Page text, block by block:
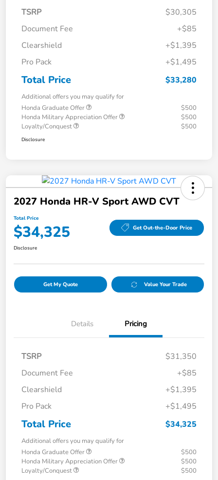
TSRP
$30,305
Document Fee
+$85
Clearshield
+$1,395
Pro Pack
+$1,495
Total Price $33,280
Additional offers you may qualify for
Honda Graduate Offer
$500
Honda Military Appreciation Offer
$500
Loyalty/Conquest
$500
Disclosure
2027 Honda HR-V Sport AWD CVT
Total Price
$34,325 Get Out-the-Door Price
Disclosure
Get My Quote Value Your Trade
Details Pricing
TSRP
$31,350
Document Fee
+$85
Clearshield
+$1,395
Pro Pack
+$1,495
Total Price $34,325
Additional offers you may qualify for
Honda Graduate Offer
$500
Honda Military Appreciation Offer
$500
Loyalty/Conquest
$500